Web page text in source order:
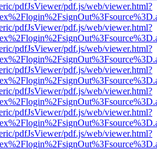
pdfJsViewer/pdf.js/web/viewer.html?
pdfJsViewer/pdf.js/web/viewer.html?
pdfJsViewer/pdf.js/web/viewer.html?
pdfJsViewer/pdf.js/web/viewer.html?
pdfJsViewer/pdf.js/web/viewer.html?
pdfJsViewer/pdf.js/web/viewer.html?
pdfJsViewer/pdf.js/web/viewer.html?